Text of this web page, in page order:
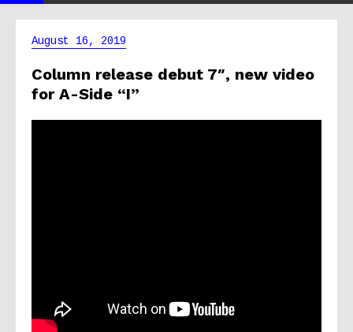
August 16, 2019
Column release debut 7″, new video
for A-Side “I”